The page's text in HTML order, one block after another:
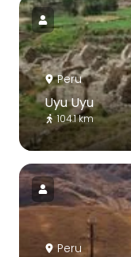
Peru
Uyu Uyu
104.1 km
Peru